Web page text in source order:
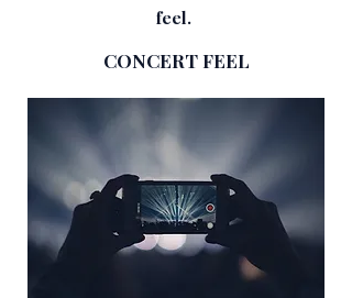
feel.
CONCERT FEEL